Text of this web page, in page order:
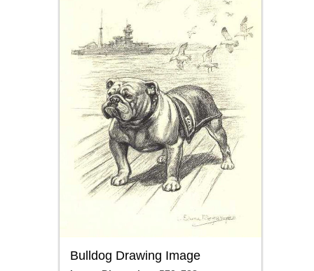
Bulldog Drawing Image